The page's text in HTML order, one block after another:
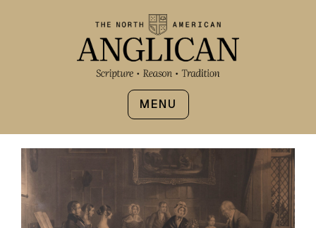
MENU